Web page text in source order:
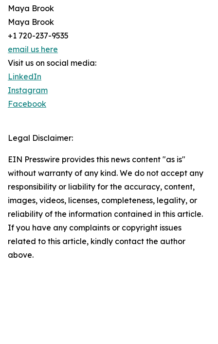
Maya Brook
Maya Brook
+1 720-237-9535
email us here
Visit us on social media:
LinkedIn
Instagram
Facebook
Legal Disclaimer:
EIN Presswire provides this news content "as is"
without warranty of any kind. We do not accept any
responsibility or liability for the accuracy, content,
images, videos, licenses, completeness, legality, or
reliability of the information contained in this article.
If you have any complaints or copyright issues
related to this article, kindly contact the author
above.